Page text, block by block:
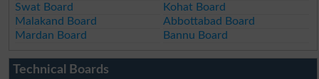
Swat Board
Kohat Board
Malakand Board
Abbottabad Board
Mardan Board
Bannu Board
Technical Boards